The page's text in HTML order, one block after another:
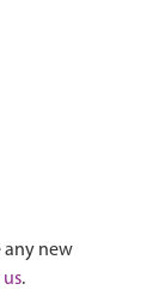
any new
.